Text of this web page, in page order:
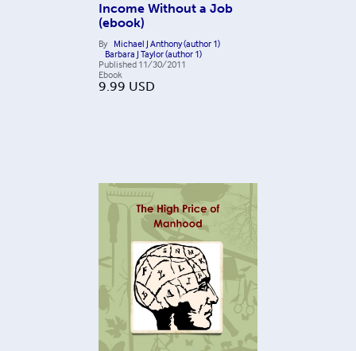
Income Without a Job
(ebook)
By Michael J Anthony (author 1)
Barbara J Taylor (author 1)
Published 11/30/2011
Ebook
9.99 USD